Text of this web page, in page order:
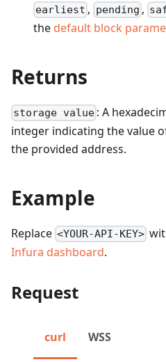
earliest , pending ,
the default block
Returns
storage value : A
integer indicating the value
the provided address.
Example
Replace <YOUR-API-KEY>
Infura dashboard.
Request
curl WSS